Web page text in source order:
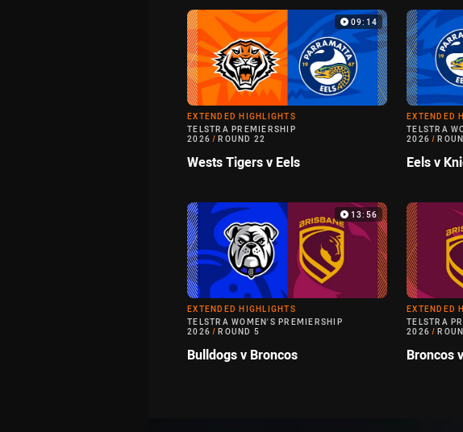
09:14
EXTENDED HIGHLIGHTS
TELSTRA PREMIERSHIP
2026 / ROUND 22
Wests Tigers v Eels
EXTENDED
TELSTRA
2026 /
Eels v
13:56
EXTENDED HIGHLIGHTS
TELSTRA WOMEN'S PREMIERSHIP
2026 / ROUND 5
Bulldogs v Broncos
EXTENDED
TELSTRA
2026 /
Broncos